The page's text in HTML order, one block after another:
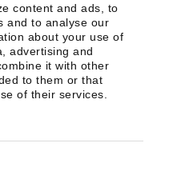
content and ads, to
and to analyse our
about your use of
advertising and
it with other
to them or that
of their services.